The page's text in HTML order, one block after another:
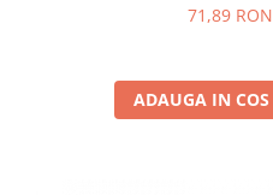
71,89 RON
ADAUGA IN COS